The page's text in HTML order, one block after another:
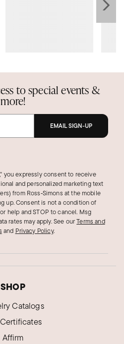
to special events &
more!
EMAIL SIGN-UP
you expressly consent to receive
and personalized marketing text
from Ross‑Simons at the mobile
up. Consent is not a condition of
help and STOP to cancel. Msg
rates may apply.See ourTerms and
and Privacy Policy.
SHOP
Catalogs
Affirm